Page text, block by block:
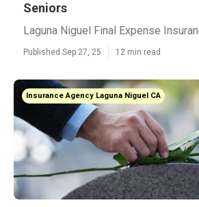
Seniors
Laguna Niguel Final Expense
Published Sep 27, 25 12 min read
Insurance Agency Laguna Niguel CA